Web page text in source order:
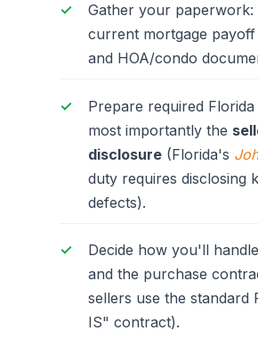
Gather your paperwork:
current mortgage
and HOA/condo
Prepare required
most importantly the
disclosure(Florida's
duty requires disclosing
defects).
Decide how you'll
and the purchase
sellers use the standard
IS" contract).